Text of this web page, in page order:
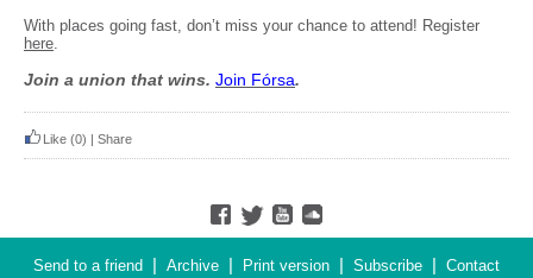
With places going fast, don’t miss your chance to attend! Register
here.
Join a union that wins. Join Fórsa.
Like (0) | Share
Send to a friend | Archive | Print version | Subscribe | Contact